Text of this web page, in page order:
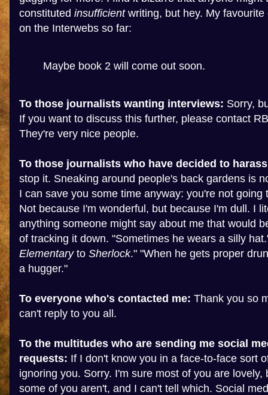
constituted insufficientwriting, but hey. My favourite
on the Interwebs so far:
Maybe book 2 will come out soon.
To those journalists wanting interviews: Sorry,
If you want to discuss this further, please contact
They're very nice people.
To those journalists who have decided to
stop it. Sneaking around people's back gardens is
I can save you some time anyway: you're not going
Not because I'm wonderful, but because I'm dull. I
anything someone might say about me that would
of tracking it down. "Sometimes he wears a silly
Elementaryto Sherlock." "When he gets proper
a hugger."
To everyone who's contacted me: Thank you so
can't reply to you all.
To the multitudes who are sending me social
requests: If I don't know you in a face-to-face sort
ignoring you. Sorry. I'm sure most of you are lovely,
some of you aren't, and I can't tell which. Social